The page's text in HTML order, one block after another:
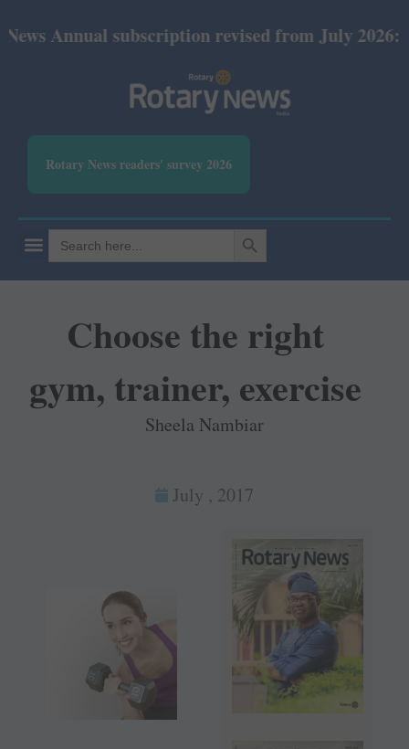
subscription revised from July 2026: Print Rs
Rotary News readers' survey 2026
Search
for:
SEARCH BUTTON
Choose the right
gym, trainer, exercise
Sheela Nambiar
July , 2017